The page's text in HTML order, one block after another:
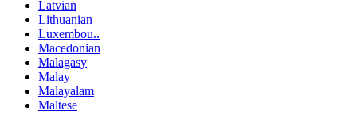
Latvian
Lithuanian
Luxembou..
Macedonian
Malagasy
Malay
Malayalam
Maltese